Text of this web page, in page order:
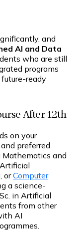
and
AI and Data
who are still
programs
ready
After 12th
on your
preferred
and
orComputer
a science-
in Artificial
from other
AI